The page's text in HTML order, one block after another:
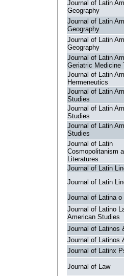
Journal of Latin
Geography
Journal of Latin
Geography
Journal of Latin
Geography
Journal of Latin
Geriatric Medicine
Journal of Latin
Hermeneutics
Journal of Latin
Studies
Journal of Latin
Studies
Journal of Latin
Studies
Journal of Latin
Cosmopolitanism
Literatures
Journal of Latin
Journal of Latin
Journal of Latina
Journal of Latino
American Studies
Journal of Latinos
Journal of Latinos
Journal of Latinx
Journal of Law